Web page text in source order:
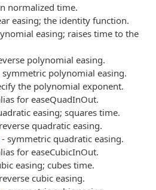
normalized time.
easing; the identity function.
easing; raises time to the
polynomial easing.
symmetric polynomial easing.
the polynomial exponent.
for easeQuadInOut.
easing; squares time.
quadratic easing.
- symmetric quadratic easing.
for easeCubicInOut.
easing; cubes time.
cubic easing.